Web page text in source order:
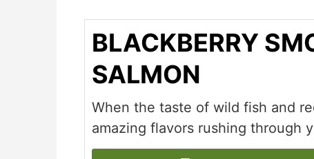
BLACKBERRY
SALMON
When the taste of wild fish and
amazing flavors rushing through